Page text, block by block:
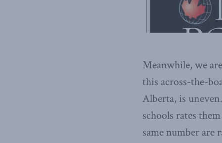
Meanwhile, we are
this across-the-
Alberta, is
schools rates
same number are